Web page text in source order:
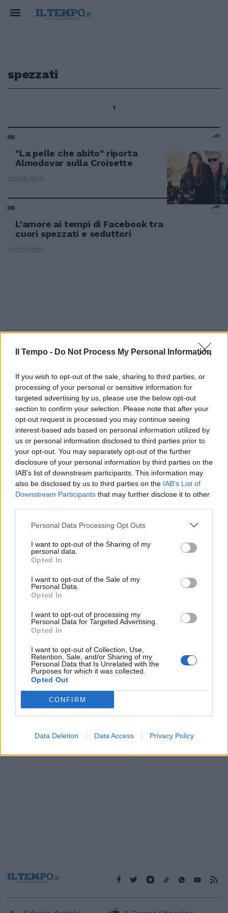
Il Tempo - Do Not Process My Personal Information
If you wish to opt-out of the sale, sharing to third parties, or
processing of your personal or sensitive information for
targeted advertising by us, please use the below opt-out
section to confirm your selection. Please note that after your
opt-out request is processed you may continue seeing
interest-based ads based on personal information utilized by
us or personal information disclosed to third parties prior to
your opt-out. You may separately opt-out of the further
disclosure of your personal information by third parties on the
IAB’s list of downstream participants. This information may
also be disclosed by us to third parties on the IAB’s List of
Downstream Participants that may further disclose it to other
Personal Data Processing Opt Outs
I want to opt-out of the Sharing of my
personal data.
Opted In
I want to opt-out of the Sale of my
Personal Data.
Opted In
I want to opt-out of processing my
Personal Data for Targeted Advertising.
Opted In
I want to opt-out of Collection, Use,
Retention, Sale, and/or Sharing of my
Personal Data that Is Unrelated with the
Purposes for which it was collected.
Opted Out
CONFIRM
Data Deletion Data Access Privacy Policy
spezzati
1
"La pelle che abito" riporta
Almodovar sulla Croisette
22/05/2011
L'amore ai tempi di Facebook tra
cuori spezzati e seduttori
31/12/2010
GLI ABBRACCI SPEZZATI, di
Pedro Almodóvar, con Penélope
Cruz.
15/11/2009
insolito destino
08/11/2009
20/09/2009
Le tragedie familiari i sogni
08/05/2004